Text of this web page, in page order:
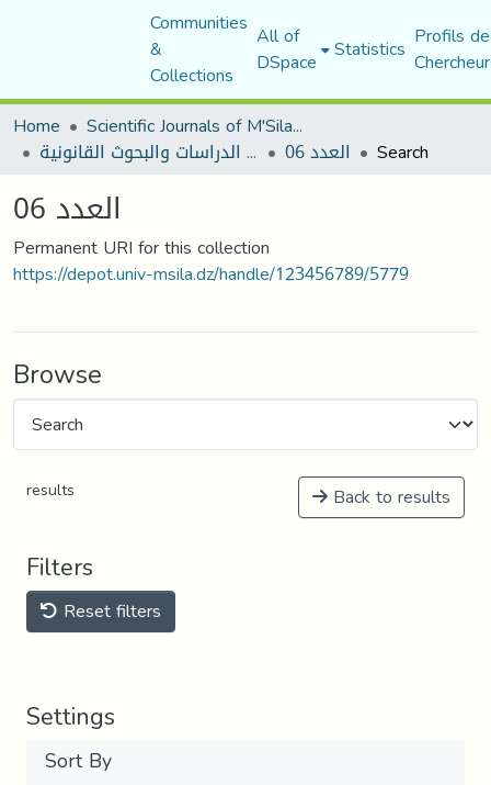
Communities
&
Collections
All of
DSpace Statistics Profils
Home
Scientific Journals of M'Sila University
مجلة الدراسات والبحوث القانونية العدد 06 Search
العدد 06
Permanent URI for this collection
https://depot.univ-msila.dz/handle/123456789/5779
Browse
results Back to results
Filters
Reset filters
Settings
Sort By